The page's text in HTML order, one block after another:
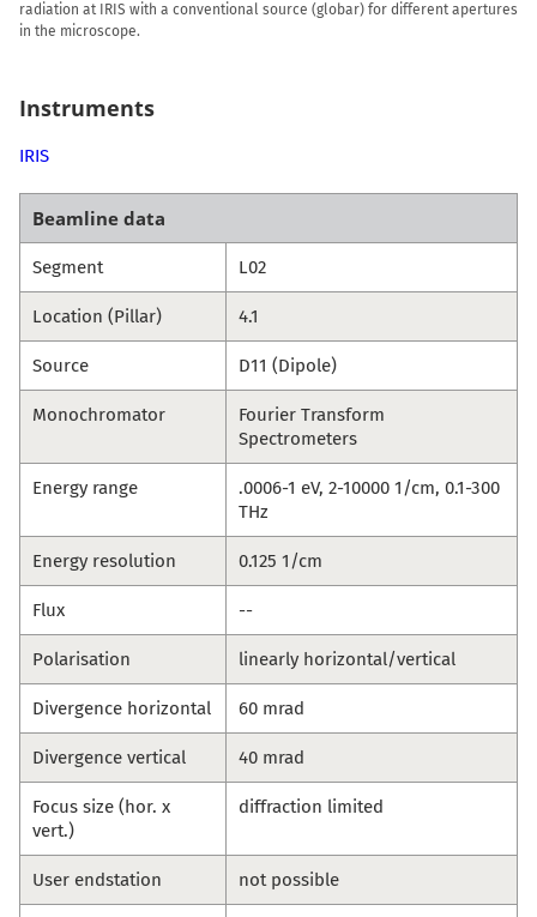
radiation at IRIS with a conventional source (globar) for different apertures
in the microscope.
Instruments
IRIS
Beamline data
Segment L02
Location (Pillar) 4.1
Source D11 (Dipole)
Monochromator
Fourier Transform
Spectrometers
Energy range
.0006-1 eV, 2-10000 1/cm, 0.1-300
THz
Energy resolution 0.125 1/cm
Flux --
Polarisation linearly horizontal/vertical
Divergence horizontal 60 mrad
Divergence vertical 40 mrad
Focus size (hor. x
vert.)
diffraction limited
User endstation not possible